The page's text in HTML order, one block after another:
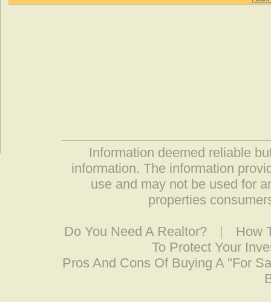
Information deemed reliable
information. The information
use and may not be used for
properties
Do You Need A Realtor? |
How
To Protect Your
Pros And Cons Of Buying A "For